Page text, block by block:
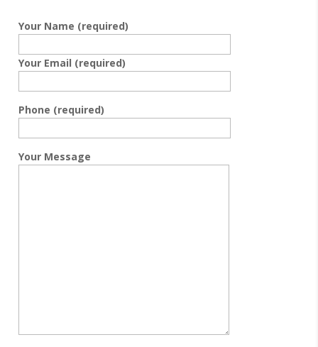
Your Name (required)
Your Email (required)
Phone (required)
Your Message